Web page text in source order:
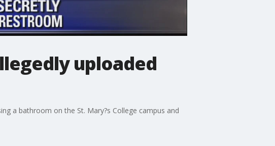
uploaded
a bathroom on the St. Mary?s College campus and